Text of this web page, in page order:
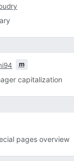
m
capitalization
pages overview